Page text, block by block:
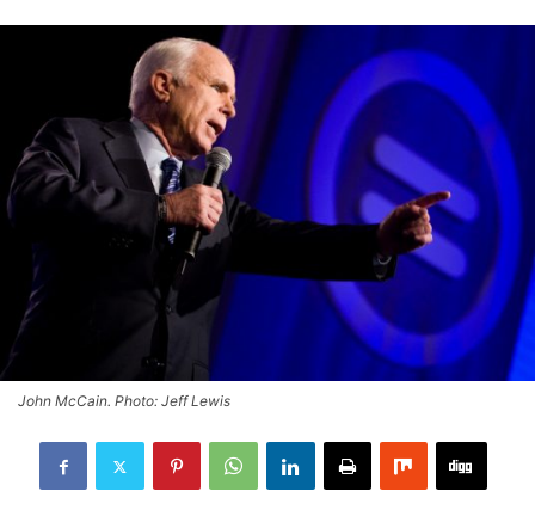
John McCain. Photo: Jeff Lewis